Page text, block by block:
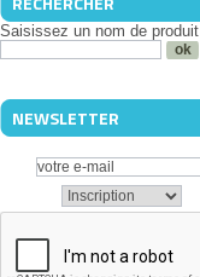
Saisissez un nom de produit
NEWSLETTER